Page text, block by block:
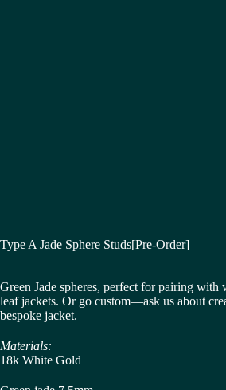
Type A Jade Sphere Studs[Pre-Order]
Green Jade spheres, perfect for pairing with
leaf jackets. Or go custom—ask us about
bespoke jacket.
Materials:
18k White Gold